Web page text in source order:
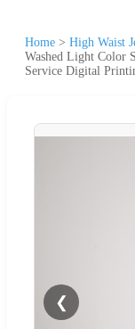
Home > High Waist
Washed Light Color
Service Digital
❮